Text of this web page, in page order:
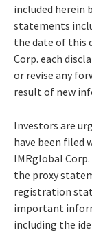
included herein
statements
the date of this
Corp. each
or revise any
result of new
Investors are
have been filed
IMRglobal
the proxy
registration
important
including the